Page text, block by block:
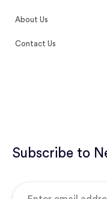
About Us
Contact Us
Subscribe to